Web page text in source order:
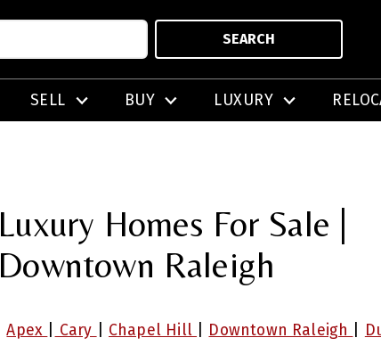
SEARCH
SELL BUY LUXURY
Luxury Homes For Sale |
Downtown Raleigh
Apex Cary Chapel Hill Downtown Raleigh